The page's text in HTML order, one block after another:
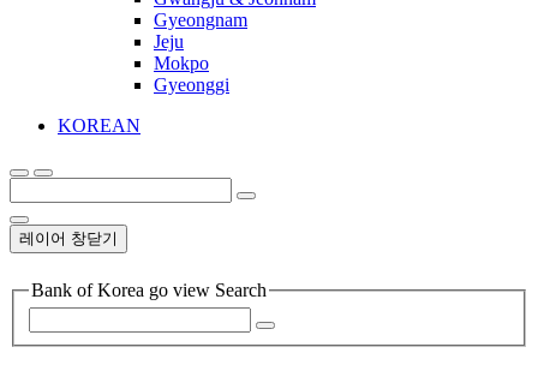
Gyeongnam
Jeju
Mokpo
Gyeonggi
KOREAN
레이어 창닫기
Bank of Korea go view Search